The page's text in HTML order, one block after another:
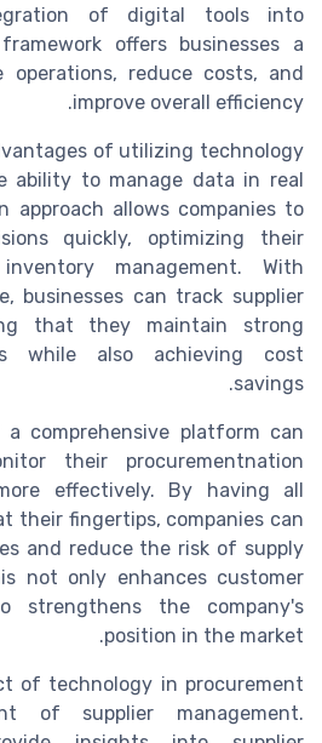
of digital tools into
offers businesses a
operations, reduce costs, and
improve overall efficiency.
of utilizing technology
ability to manage data in real
approach allows companies to
quickly, optimizing their
management. With
businesses can track supplier
that they maintain strong
while also achieving cost
savings.
comprehensive platform can
their procurementnation
effectively. By having all
their fingertips, companies can
and reduce the risk of supply
not only enhances customer
strengthens the company's
position in the market.
of technology in procurement
of supplier management.